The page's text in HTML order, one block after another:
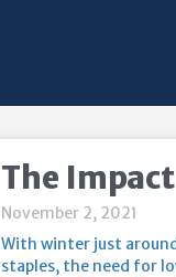
The
November 2, 2021
With winter just
staples, the need for